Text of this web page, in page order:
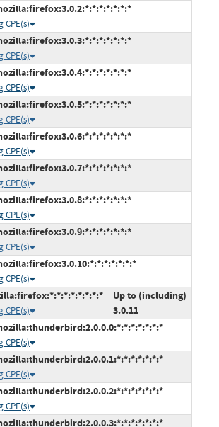
CPE(s)
CPE(s)
CPE(s)
CPE(s)
CPE(s)
CPE(s)
CPE(s)
CPE(s)
CPE(s)
CPE(s)
Up to (including)
3.0.11
CPE(s)
CPE(s)
CPE(s)